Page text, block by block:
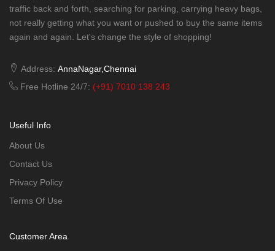
traffic back and forth, searching for parking, carrying heavy bags,
not really getting what you want or pushed to buy the same items
again and again. Let's change the style of shopping!
Address: AnnaNagar,Chennai
Free Hotline 24/7: (+91) 7010 138 243
Useful Info
About Us
Contact Us
Privacy Policy
Terms Of Use
Customer Area